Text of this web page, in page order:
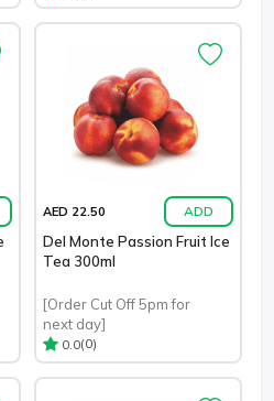
AED 22.50 ADD
Del Monte Passion Fruit Ice
Tea 300ml
[Order Cut Off 5pm for
next day]
0.0(0)